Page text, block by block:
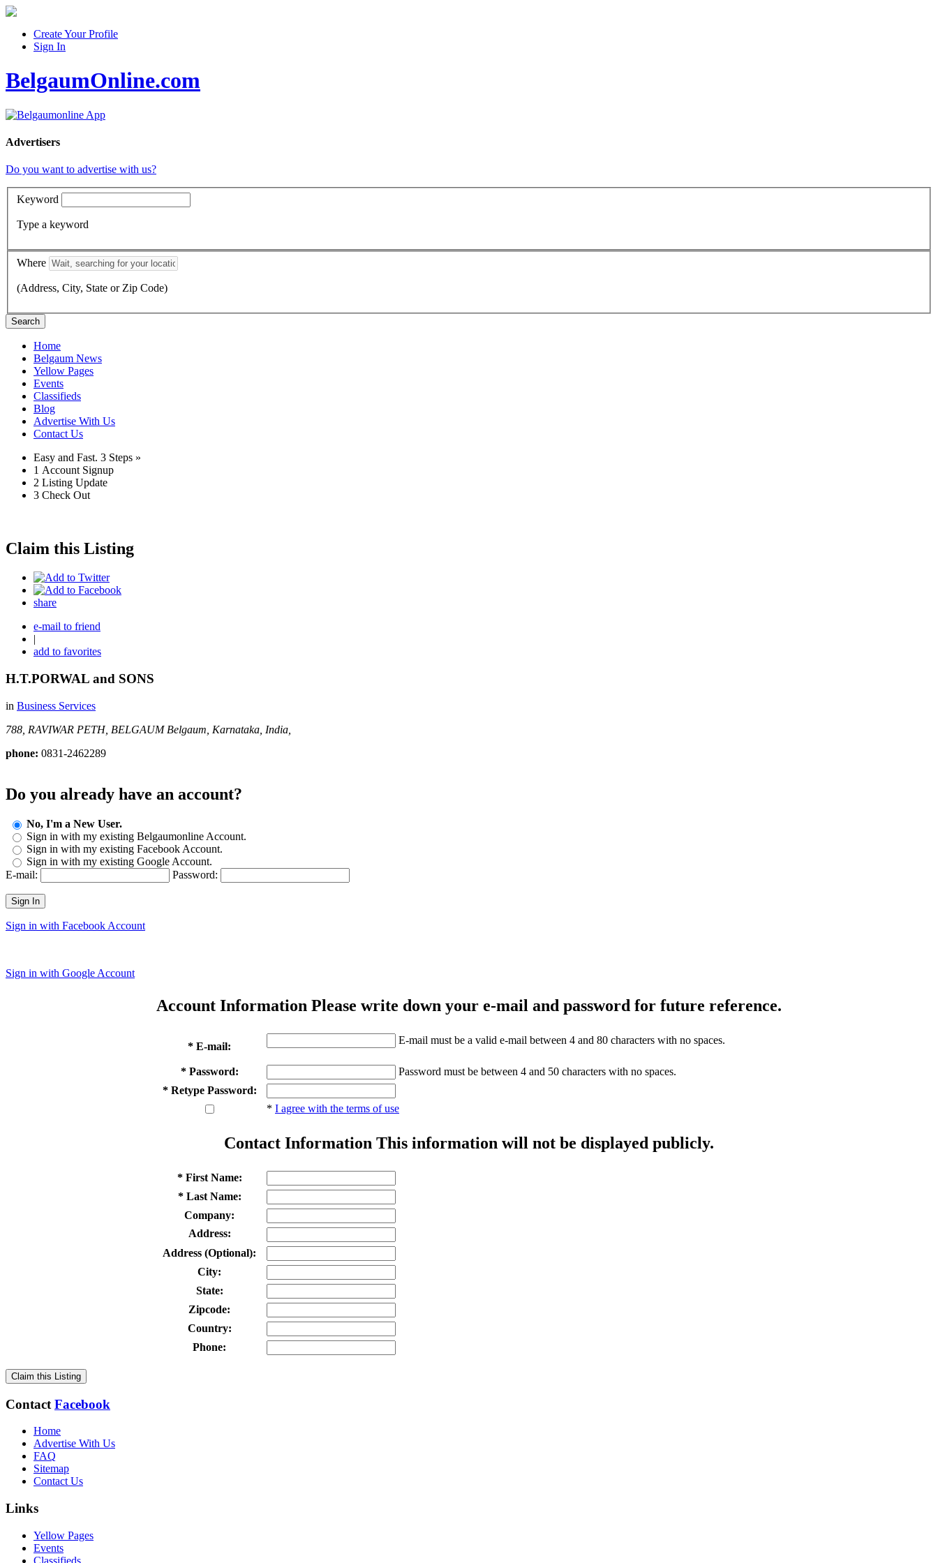
Create Your Profile
Sign In
BelgaumOnline.com
Advertisers
Do you want to advertise with us?
Keyword
Type a keyword
Where
(Address, City, State or Zip Code)
Search
Home
Belgaum News
Yellow Pages
Events
Classifieds
Blog
Advertise With Us
Contact Us
Easy and Fast. 3 Steps »
1 Account Signup
2 Listing Update
3 Check Out
Claim this Listing
share
e-mail to friend
|
add to favorites
H.T.PORWAL and SONS
in Business Services
788, RAVIWAR PETH, BELGAUM Belgaum, Karnataka, India,
phone: 0831-2462289
Do you already have an account?
No, I'm a New User.
Sign in with my existing Belgaumonline Account.
Sign in with my existing Facebook Account.
Sign in with my existing Google Account.
E-mail:
Password:
Sign In
Sign in with Facebook Account
Sign in with Google Account
Account Information Please write down your e-mail and password for future reference.
* E-mail:
E-mail must be a valid e-mail between 4 and 80 characters with no spaces.
* Password:
Password must be between 4 and 50 characters with no spaces.
* Retype Password:
* I agree with the terms of use
Contact Information This information will not be displayed publicly.
* First Name:
* Last Name:
Company:
Address:
Address (Optional):
City:
State:
Zipcode:
Country:
Phone:
Claim this Listing
Contact Facebook
Home
Advertise With Us
FAQ
Sitemap
Contact Us
Links
Yellow Pages
Events
Classifieds